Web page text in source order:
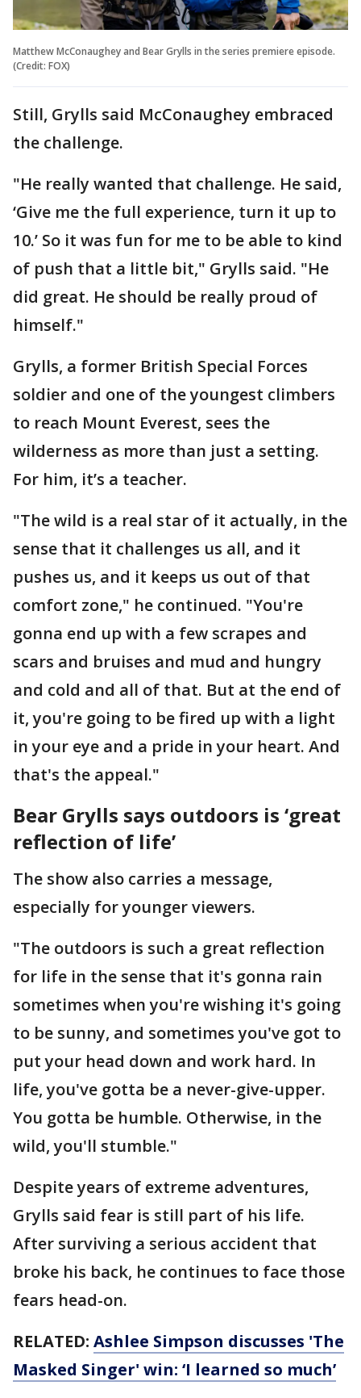
Matthew McConaughey and Bear Grylls in the series premiere episode.
(Credit: FOX)
Still, Grylls said McConaughey embraced
the challenge.
"He really wanted that challenge. He said,
‘Give me the full experience, turn it up to
10.’ So it was fun for me to be able to kind
of push that a little bit," Grylls said. "He
did great. He should be really proud of
himself."
Grylls, a former British Special Forces
soldier and one of the youngest climbers
to reach Mount Everest, sees the
wilderness as more than just a setting.
For him, it’s a teacher.
"The wild is a real star of it actually, in the
sense that it challenges us all, and it
pushes us, and it keeps us out of that
comfort zone," he continued. "You're
gonna end up with a few scrapes and
scars and bruises and mud and hungry
and cold and all of that. But at the end of
it, you're going to be fired up with a light
in your eye and a pride in your heart. And
that's the appeal."
Bear Grylls says outdoors is ‘great
reflection of life’
The show also carries a message,
especially for younger viewers.
"The outdoors is such a great reflection
for life in the sense that it's gonna rain
sometimes when you're wishing it's going
to be sunny, and sometimes you've got to
put your head down and work hard. In
life, you've gotta be a never-give-upper.
You gotta be humble. Otherwise, in the
wild, you'll stumble."
Despite years of extreme adventures,
Grylls said fear is still part of his life.
After surviving a serious accident that
broke his back, he continues to face those
fears head-on.
RELATED: Ashlee Simpson discusses 'The
Masked Singer' win: ‘I learned so much’